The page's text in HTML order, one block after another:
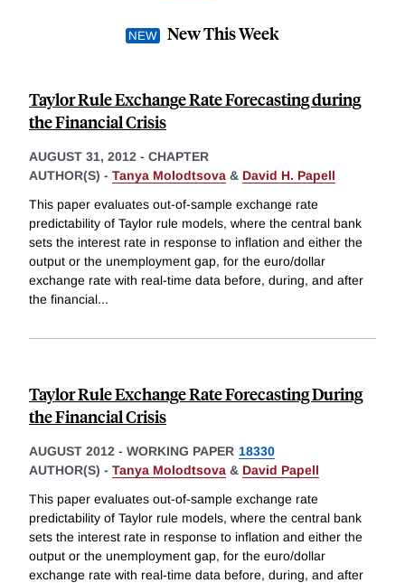
New This Week
Taylor Rule Exchange Rate Forecasting during
the Financial Crisis
AUGUST 31, 2012 - CHAPTER
AUTHOR(S) - Tanya Molodtsova & David H. Papell
This paper evaluates out-of-sample exchange rate
predictability of Taylor rule models, where the central bank
sets the interest rate in response to inflation and either the
output or the unemployment gap, for the euro/dollar
exchange rate with real-time data before, during, and after
the financial...
Taylor Rule Exchange Rate Forecasting During
the Financial Crisis
AUGUST 2012 - WORKING PAPER 18330
AUTHOR(S) - Tanya Molodtsova & David Papell
This paper evaluates out-of-sample exchange rate
predictability of Taylor rule models, where the central bank
sets the interest rate in response to inflation and either the
output or the unemployment gap, for the euro/dollar
exchange rate with real-time data before, during, and after